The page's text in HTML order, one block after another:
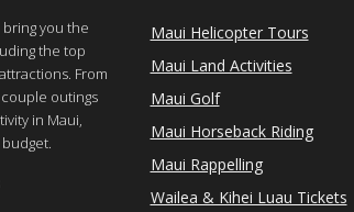
bring you the
the top
From
outings
in Maui,
Maui Helicopter Tours
Maui Land Activities
Maui Golf
Maui Horseback Riding
Maui Rappelling
Wailea & Kihei Luau Tickets